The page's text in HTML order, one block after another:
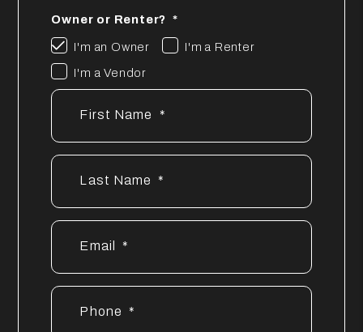
Owner or Renter?
I'm an Owner
I'm a Renter
I'm a Vendor
First Name
Last Name
Email
Phone